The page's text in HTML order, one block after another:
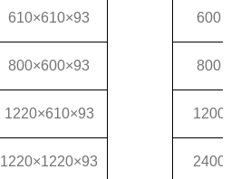
610×610×93 600
800×600×93 800
1220×610×93 1200
1220×1220×93 2400